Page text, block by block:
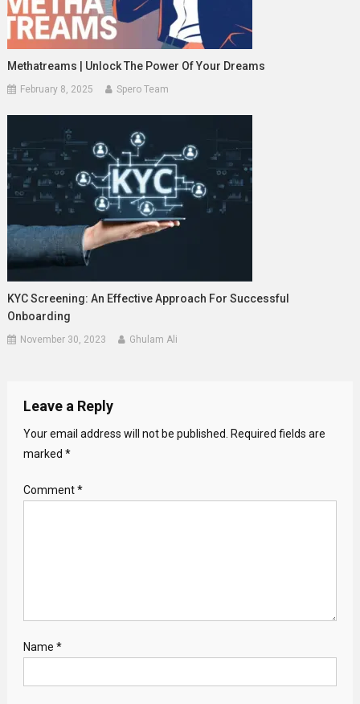
Methatreams | Unlock The Power Of Your Dreams
February 8, 2025 Spero Team
KYC Screening: An Effective Approach For Successful
Onboarding
November 30, 2023 Ghulam Ali
Leave a Reply
Your email address will not be published.
Required fields are
marked *
Comment*
Name *